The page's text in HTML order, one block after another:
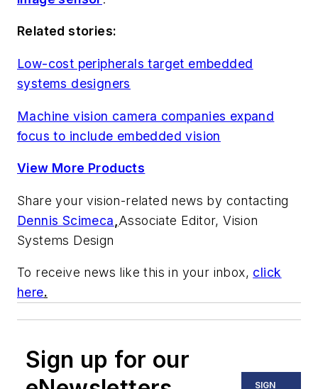
Related stories:
Low-cost peripherals target embedded
systems designers
Machine vision camera companies expand
focus to include embedded vision
View More Products
Share your vision-related news by contacting
Dennis Scimeca Associate Editor, Vision
Systems Design
To receive news like this in your inbox, click
here.
Sign up for our
SIGN